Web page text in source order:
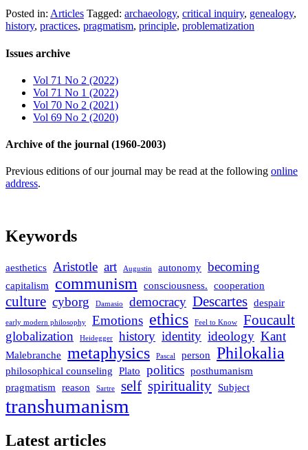
Posted in: Articles Tagged: archaeology, critical inquiry, genealogy,
history, practices, pragmatism, principle, problematization
Issues archive
Vol 71 No 2 (2022)
Vol 71 No 1 (2022)
Vol 70 No 2 (2021)
Vol 69 No 2 (2020)
Archive of the journal (1960-2003)
Previous editions of our journal may be read at the following online
address.
Keywords
aesthetics Aristotle art Augustin autonomy becoming
capitalism communism consciousness. cooperation
culture cyborg Damasio democracy Descartes despair
early modern philosophy Emotions ethics Feel to Know Foucault
globalization Heidegger history identity ideology Kant
Malebranche metaphysics Pascal person Philokalia
philosophical counseling Plato politics posthumanism
pragmatism
reason Sartre self spirituality Subject
transhumanism
Latest articles